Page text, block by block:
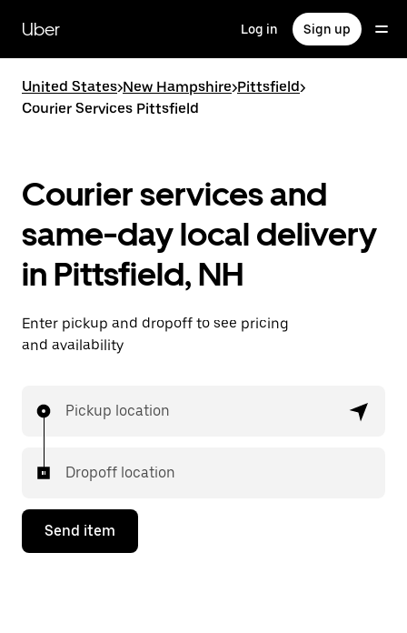
main
content
Uber Log in Sign up
United States>New Hampshire>Pittsfield>
Courier Services Pittsfield
Courier services and
same-day local delivery
in Pittsfield, NH
Enter pickup and dropoff to see pricing
and availability
Pickup location
Dropoff location
Send item